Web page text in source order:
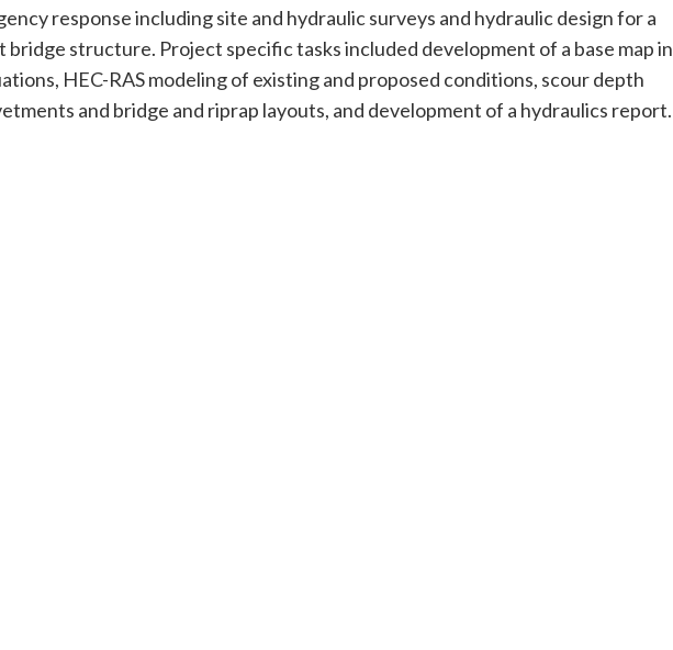
response including site and hydraulic surveys and hydraulic design for a
structure. Project specific tasks included development of a base map in
HEC-RAS modeling of existing and proposed conditions, scour depth
and bridge and riprap layouts, and development of a hydraulics report.